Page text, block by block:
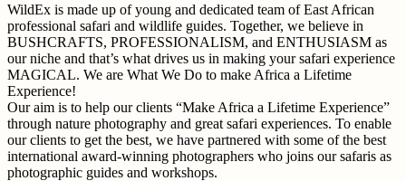
WildEx is made up of young and dedicated team of East African
professional safari and wildlife guides. Together, we believe in
BUSHCRAFTS, PROFESSIONALISM, and ENTHUSIASM as
our niche and that’s what drives us in making your safari experience
MAGICAL. We are What We Do to make Africa a Lifetime
Experience!
Our aim is to help our clients “Make Africa a Lifetime Experience”
through nature photography and great safari experiences. To enable
our clients to get the best, we have partnered with some of the best
international award-winning photographers who joins our safaris as
photographic guides and workshops.